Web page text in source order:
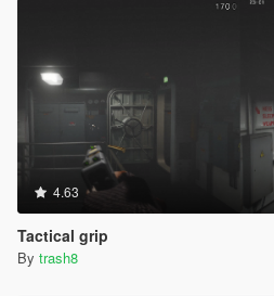
4.63
Tactical grip
By trash8